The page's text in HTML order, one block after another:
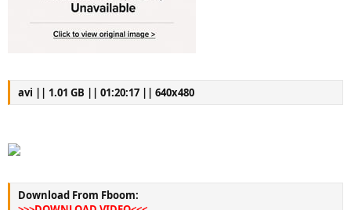
avi || 1.01 GB || 01:20:17 || 640x480
Download From Fboom: